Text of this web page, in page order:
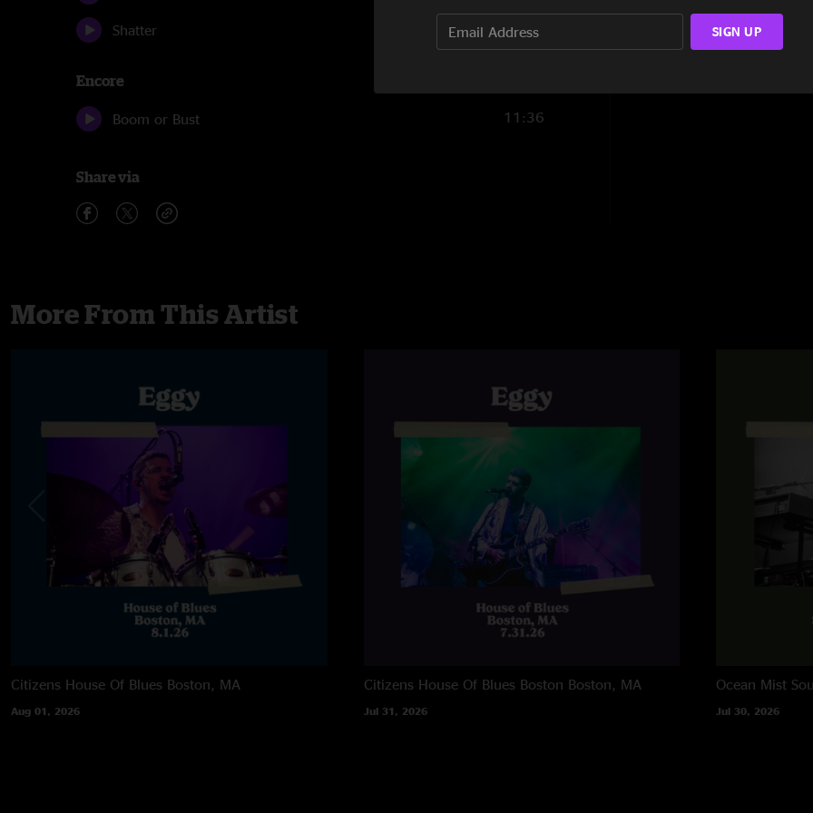
Shatter 7:40
Encore
Boom or Bust 11:36
Share via
Brandon R—
6/
"Eggy are the
More From This Artist
Citizens House Of Blues Boston, MA
Aug 01, 2026
Citizens House Of Blues Boston Boston, MA
Jul 31, 2026
Ocean Mist
Jul 30, 2026
SIGN UP